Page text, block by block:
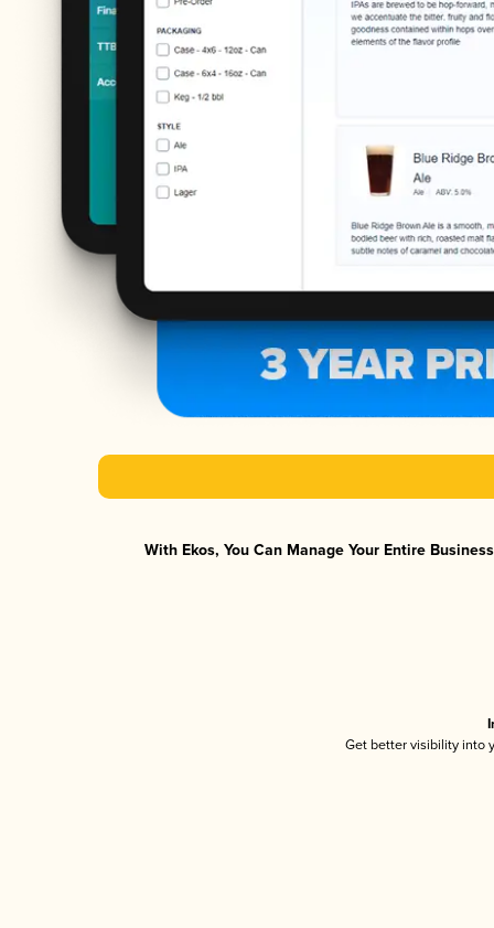
With Ekos, You Can Manage Your Entire
Get better visibility into